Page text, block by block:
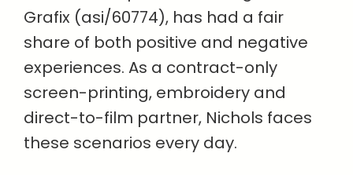
Grafix (asi/60774), has had a fair
share of both positive and negative
experiences. As a contract-only
screen-printing, embroidery and
direct-to-film partner, Nichols faces
these scenarios every day.